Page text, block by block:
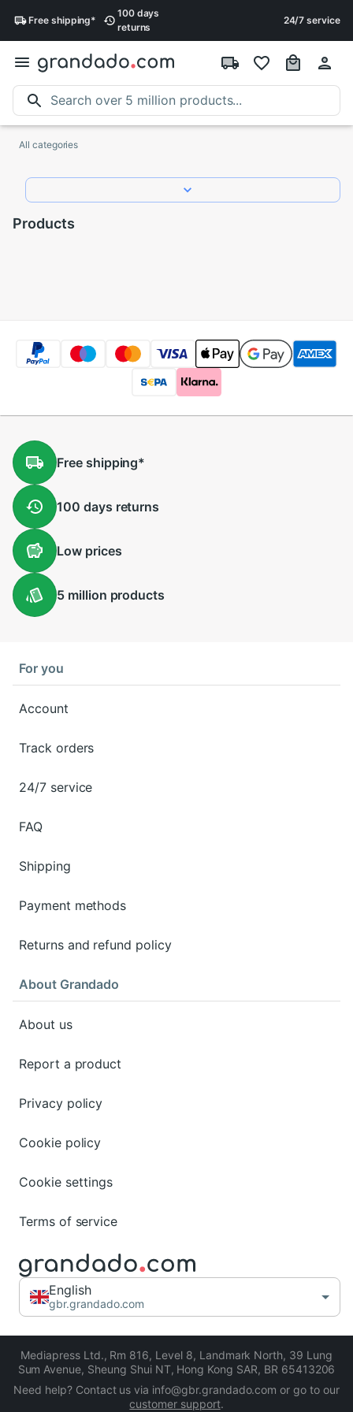
Freeshipping*
100 days
returns
24/7 service
All categories
Products
Freeshipping*
100 days returns
Lowprices
5 million products
For you
Account
Track orders
24/7 service
FAQ
Shipping
Payment methods
Returns and refund policy
About Grandado
About us
Report a product
Privacy policy
Cookie policy
Cookie settings
Terms of service
English
gbr.grandado.com
Mediapress Ltd., Rm 816, Level 8, Landmark North, 39 Lung
Sum Avenue, Sheung Shui NT, Hong Kong SAR, BR 65413206
Need help? Contact us via info@gbr.grandado.com or go to our
customer support.